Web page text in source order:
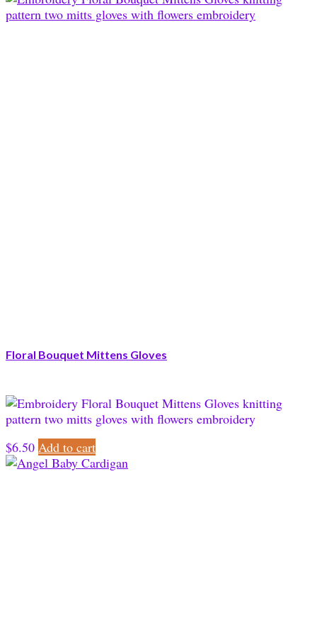
Floral Bouquet Mittens Gloves
$6.50 Add to cart